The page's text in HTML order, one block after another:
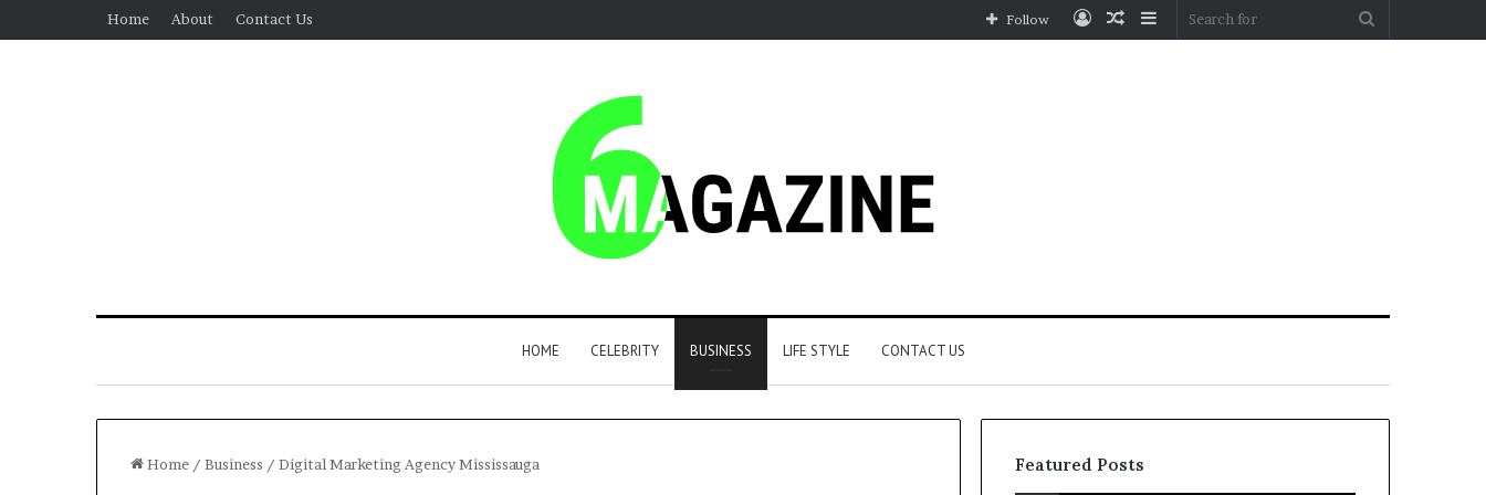
Home About Contact Us Sidebar
Random
Log
Follow
HOME CELEBRITY BUSINESS LIFE STYLE CONTACT US
Home / Business / Digital Marketing Agency Mississauga Featured Posts